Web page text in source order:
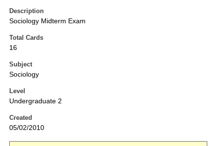
Description
Sociology Midterm Exam
Total Cards
16
Subject
Sociology
Level
Undergraduate 2
Created
05/02/2010